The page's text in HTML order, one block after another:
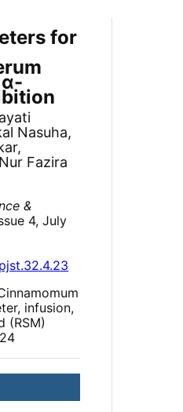
for
Nasuha,
Fazira
&
4, July
infusion,
(RSM)